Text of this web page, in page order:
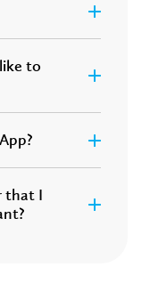
to
that I